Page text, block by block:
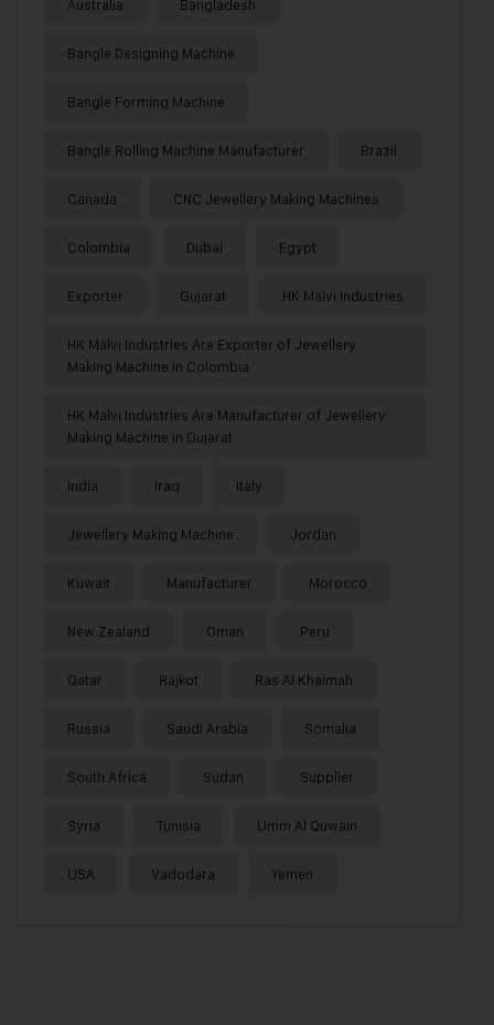
Australia Bangladesh
Bangle Designing Machine
Bangle Forming Machine
Bangle Rolling Machine Manufacturer Brazil
Canada CNC Jewellery Making Machines
Colombia Dubai Egypt
Exporter Gujarat HK Malvi Industries
HK Malvi Industries Are Exporter of Jewellery
Making Machine in Colombia
HK Malvi Industries Are Manufacturer of Jewellery
Making Machine in Gujarat
India Iraq Italy
Jewellery Making Machine Jordan
Kuwait Manufacturer Morocco
New Zealand Oman Peru
Qatar Rajkot Ras Al Khaimah
Russia Saudi Arabia Somalia
South Africa Sudan Supplier
Syria Tunisia Umm Al Quwain
USA Vadodara Yemen